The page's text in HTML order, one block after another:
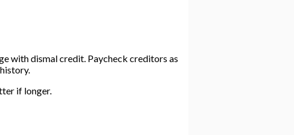
with dismal credit. Paycheck creditors as
if longer.